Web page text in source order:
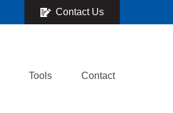
Contact Us
Tools Contact